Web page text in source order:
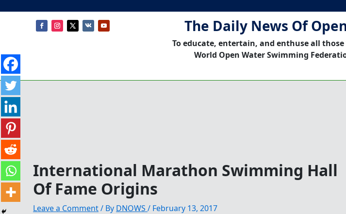
The Daily News Of
To educate, entertain, and enthuse all
World Open Water Swimming
International Marathon Swimming Hall
Of Fame Origins
Leave a Comment/ By DNOWS / February 13, 2017